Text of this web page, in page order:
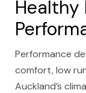
Healthy
Performance
comfort, low
Auckland’s